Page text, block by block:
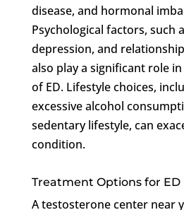
disease, and hormonal
Psychological factors, such
depression, and
also play a significant role
of ED. Lifestyle choices,
excessive alcohol
sedentary lifestyle, can
condition.
Treatment Options for ED
A testosterone center near